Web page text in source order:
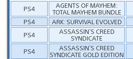
PS4
AGENTS OF MAYHEM:
TOTAL MAYHEM BUNDLE
PS4
ARK: SURVIVAL EVOLVED
PS4
ASSASSIN’S CREED
SYNDICATE
PS4
ASSASSIN’S CREED
SYNDICATE GOLD EDITION